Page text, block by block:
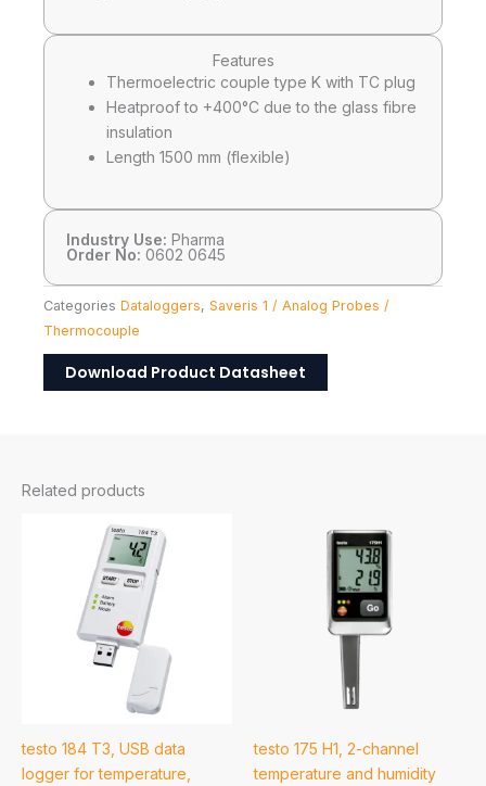
Features
Thermoelectric couple type K with TC plug
Heatproof to +400°C due to the glass fibre
insulation
Length 1500 mm (flexible)
Industry Use: Pharma
Order No: 0602 0645
Categories Dataloggers, Saveris 1 / Analog Probes /
Thermocouple
Download Product Datasheet
Related products
testo 184 T3, USB data
logger for temperature,
testo 175 H1, 2-channel
temperature and humidity